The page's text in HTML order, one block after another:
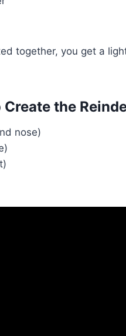
together, you get a
the
nose)